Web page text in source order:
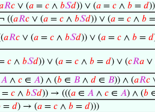
𝑅𝑐 ∨ (𝑎 = 𝑐 ∧ 𝑏𝑆𝑑)) ∨ (𝑎 = 𝑐 ∧ 𝑏 = 𝑑
((𝑎𝑅𝑐 ∨ (𝑎 = 𝑐 ∧ 𝑏𝑆𝑑)) ∨ (𝑎 = 𝑐 ∧ 𝑏 =
𝑎𝑅𝑐 ∨ (𝑎 = 𝑐 ∧ 𝑏𝑆𝑑)) ∨ (𝑎 = 𝑐 ∧ 𝑏 = 𝑑
𝑐 ∧ 𝑏𝑆𝑑)) ∨ (𝑎 = 𝑐 ∧ 𝑏 = 𝑑) ∨ (𝑐𝑅𝑎 ∨
𝐴 ∧ 𝑐 ∈ 𝐴) ∧ (𝑏 ∈ 𝐵 ∧ 𝑑 ∈ 𝐵)) ∧ (𝑎𝑅𝑐
= 𝑐 ∧ 𝑏𝑆𝑑)) → (((𝑎 ∈ 𝐴 ∧ 𝑐 ∈ 𝐴) ∧ (𝑏
= 𝑑) → (𝑎 = 𝑐 ∧ 𝑏 = 𝑑)))